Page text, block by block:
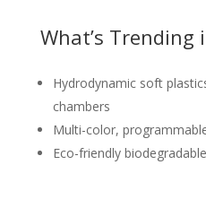
What’s Trending
Hydrodynamic soft
chambers
Multi-color,
Eco-friendly